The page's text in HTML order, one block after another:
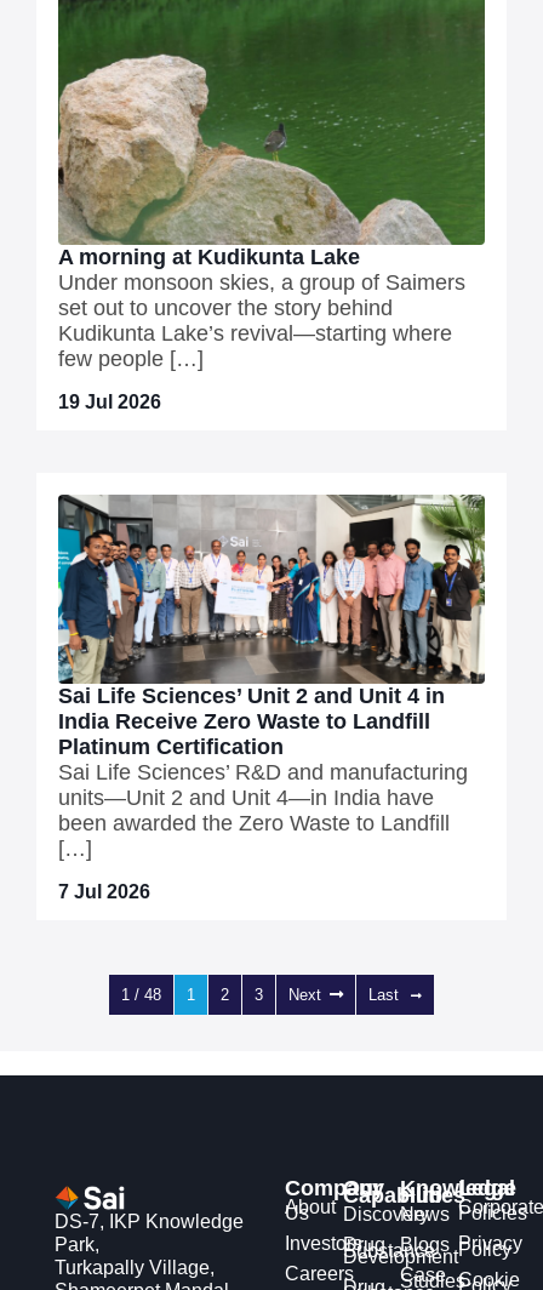
A morning at Kudikunta Lake
Under monsoon skies, a group of Saimers
set out to uncover the story behind
Kudikunta Lake’s revival—starting where
few people […]
19 Jul 2026
Sai Life Sciences’ Unit 2 and Unit 4 in
India Receive Zero Waste to Landfill
Platinum Certification
Sai Life Sciences’ R&D and manufacturing
units—Unit 2 and Unit 4—in India have
been awarded the Zero Waste to Landfill
[…]
7 Jul 2026
1 / 48 1 2 3 Next Last
DS-7, IKP Knowledge
Park,
Turkapally Village,
Company
About
Us
Investors
Careers
Our
Capabilities
Discovery
Drug
Substance
Development
Knowledge
Hub
News
Blogs
Case
Studies
Legal
Corporate
Policies
Privacy
Policy
Cookie
Policy